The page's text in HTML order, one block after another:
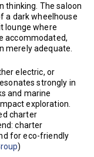
thinking. The saloon
a dark wheelhouse
lounge where
accommodated,
merely adequate.
electric, or
strongly in
and marine
exploration.
charter
charter
for eco-friendly
)